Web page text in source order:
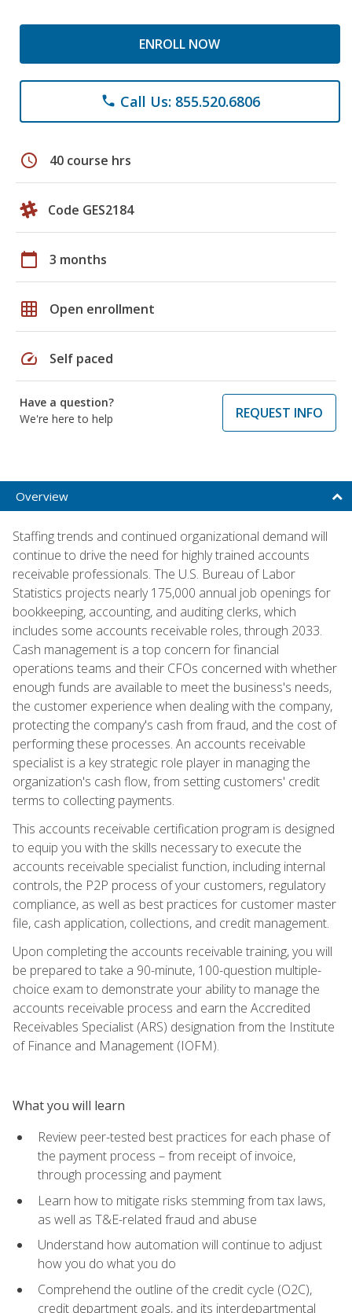
ENROLL NOW
phone Call Us: 855.520.6806
schedule 40 course hrs
Code GES2184
calendar_today 3 months
grid_on Open enrollment
speed Self paced
Have a question?
We're here to help
REQUEST INFO
Overview
Staffing trends and continued organizational demand will
continue to drive the need for highly trained accounts
receivable professionals. The U.S. Bureau of Labor
Statistics projects nearly 175,000 annual job openings for
bookkeeping, accounting, and auditing clerks, which
includes some accounts receivable roles, through 2033.
Cash management is a top concern for financial
operations teams and their CFOs concerned with whether
enough funds are available to meet the business's needs,
the customer experience when dealing with the company,
protecting the company's cash from fraud, and the cost of
performing these processes. An accounts receivable
specialist is a key strategic role player in managing the
organization's cash flow, from setting customers' credit
terms to collecting payments.
This accounts receivable certification program is designed
to equip you with the skills necessary to execute the
accounts receivable specialist function, including internal
controls, the P2P process of your customers, regulatory
compliance, as well as best practices for customer master
file, cash application, collections, and credit management.
Upon completing the accounts receivable training, you will
be prepared to take a 90-minute, 100-question multiple-
choice exam to demonstrate your ability to manage the
accounts receivable process and earn the Accredited
Receivables Specialist (ARS) designation from the Institute
of Finance and Management (IOFM).
What you will learn
Review peer-tested best practices for each phase of
the payment process – from receipt of invoice,
through processing and payment
Learn how to mitigate risks stemming from tax laws,
as well as T&E-related fraud and abuse
Understand how automation will continue to adjust
how you do what you do
Comprehend the outline of the credit cycle (O2C),
credit department goals, and its interdepartmental